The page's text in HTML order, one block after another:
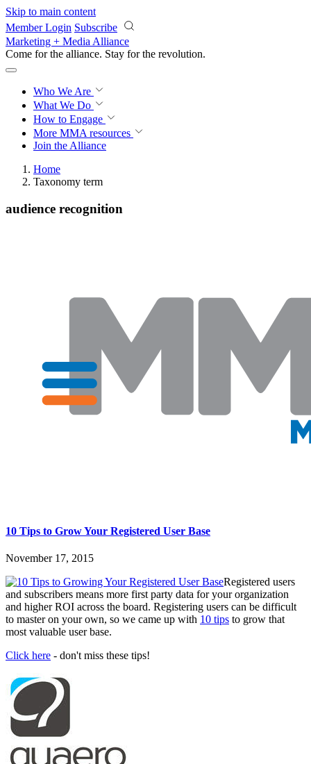
Skip to main content
Member Login Subscribe
Marketing + Media Alliance
Come for the alliance. Stay for the revolution.
Who We Are
What We Do
How to Engage
More MMA resources
Join the Alliance
Home
Taxonomy term
audience recognition
10 Tips to Grow Your Registered User Base
November 17, 2015
Registered users
and subscribers means more first party data for your organization
and higher ROI across the board. Registering users can be difficult
to master on your own, so we came up with 10 tips to grow that
most valuable user base.
Click here - don't miss these tips!